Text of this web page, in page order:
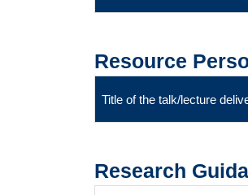
Resource
Title of the talk/lecture
Research